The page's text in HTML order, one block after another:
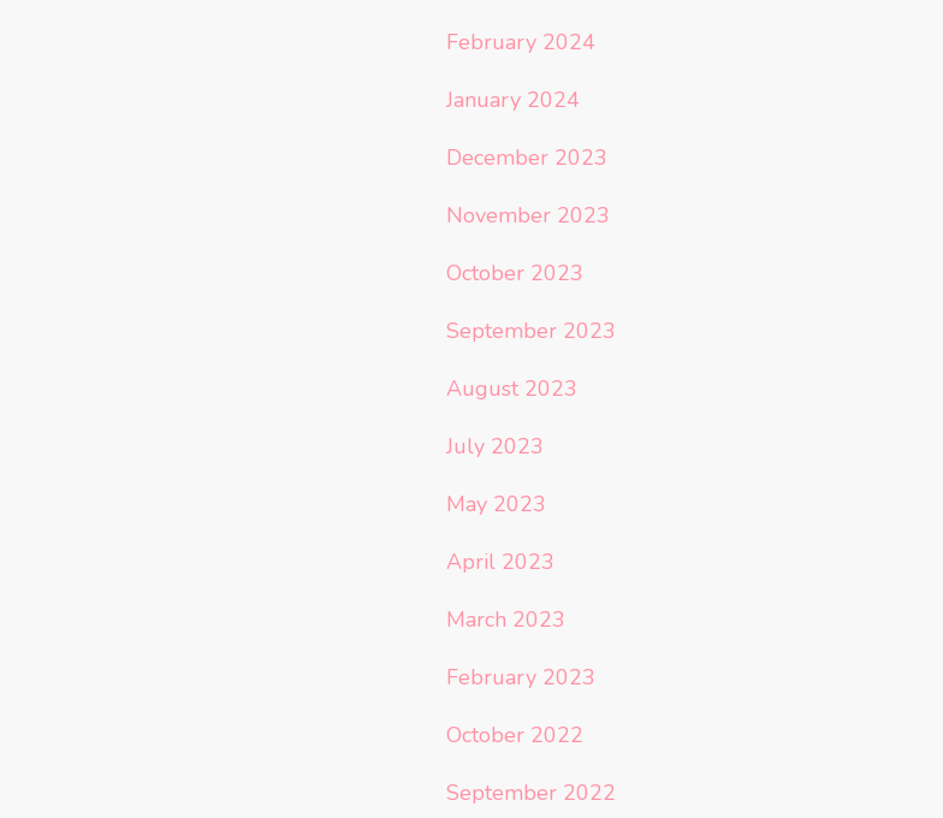
February 2024
January 2024
December 2023
November 2023
October 2023
September 2023
August 2023
July 2023
May 2023
April 2023
March 2023
February 2023
October 2022
September 2022